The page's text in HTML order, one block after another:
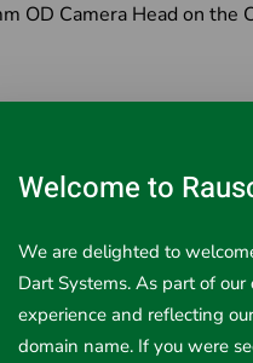
OD Camera Head on the
Welcome to
We are delighted to
Dart Systems. As part of
experience and reflecting
domain name. If you were